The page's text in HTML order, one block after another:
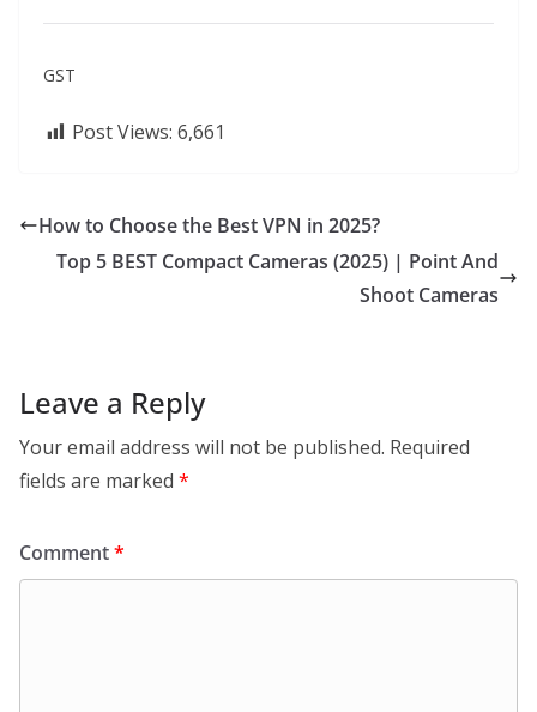
GST
Post Views: 6,661
How to Choose the Best VPN in 2025?
Top 5 BEST Compact Cameras (2025) | Point And
Shoot Cameras
Leave a Reply
Your email address will not be published. Required
fields are marked *
Comment*